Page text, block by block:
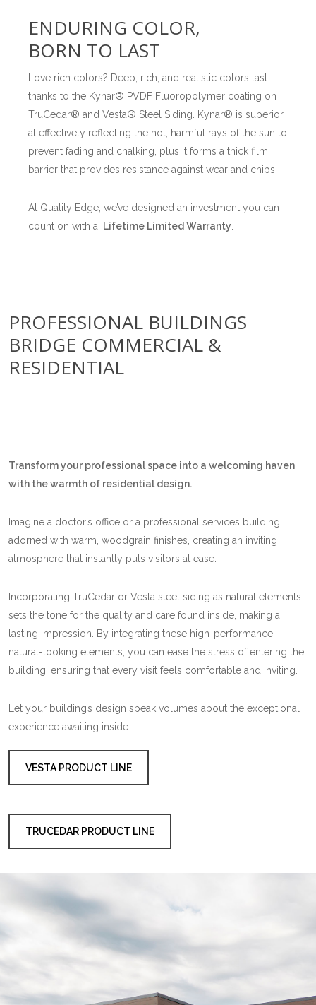
ENDURING COLOR,
BORN TO LAST
Love rich colors? Deep, rich, and realistic colors last
thanks to the Kynar® PVDF Fluoropolymer coating on
TruCedar® and Vesta® Steel Siding. Kynar® is superior
at effectively reflecting the hot, harmful rays of the sun to
prevent fading and chalking, plus it forms a thick film
barrier that provides resistance against wear and chips.
At Quality Edge, we’ve designed an investment you can
count on with a Lifetime Limited Warranty.
PROFESSIONAL BUILDINGS
BRIDGE COMMERCIAL &
RESIDENTIAL
Transform your professional space into a welcoming haven
with the warmth of residential design.
Imagine a doctor’s office or a professional services building
adorned with warm, woodgrain finishes, creating an inviting
atmosphere that instantly puts visitors at ease.
Incorporating TruCedar or Vesta steel siding as natural elements
sets the tone for the quality and care found inside, making a
lasting impression. By integrating these high-performance,
natural-looking elements, you can ease the stress of entering the
building, ensuring that every visit feels comfortable and inviting.
Let your building’s design speak volumes about the exceptional
experience awaiting inside.
VESTA PRODUCT LINE
TRUCEDAR PRODUCT LINE